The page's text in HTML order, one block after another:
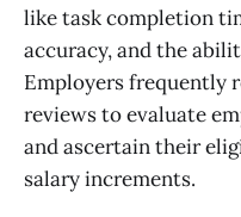
like task completion
accuracy, and the
Employers frequently
reviews to evaluate
and ascertain their
salary increments.